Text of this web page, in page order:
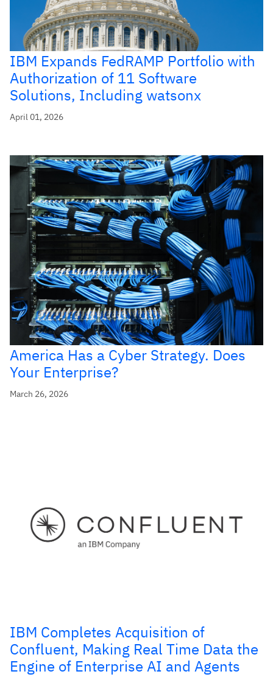
IBM Expands FedRAMP Portfolio with
Authorization of 11 Software
Solutions, Including watsonx
April 01, 2026
America Has a Cyber Strategy. Does
Your Enterprise?
March 26, 2026
IBM Completes Acquisition of
Confluent, Making Real Time Data the
Engine of Enterprise AI and Agents